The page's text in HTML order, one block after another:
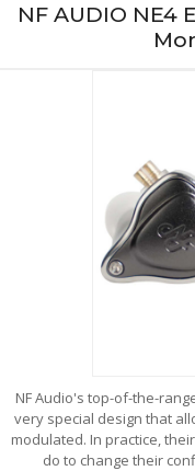
NF AUDIO NE4
NF Audio's top-of-the-
very special design that
modulated. In practice,
do to change their